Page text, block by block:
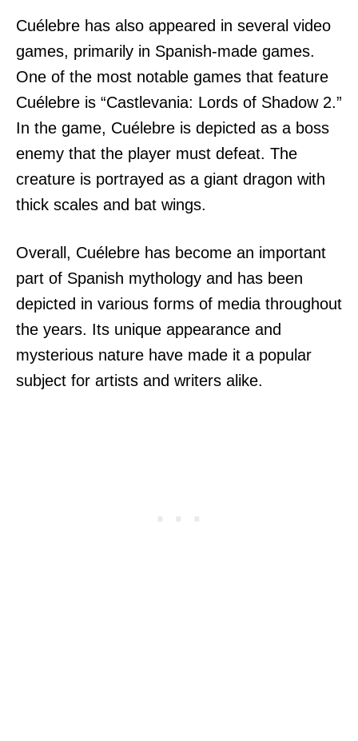
Cuélebre has also appeared in several video
games, primarily in Spanish-made games.
One of the most notable games that feature
Cuélebre is “Castlevania: Lords of Shadow 2.”
In the game, Cuélebre is depicted as a boss
enemy that the player must defeat. The
creature is portrayed as a giant dragon with
thick scales and bat wings.
Overall, Cuélebre has become an important
part of Spanish mythology and has been
depicted in various forms of media throughout
the years. Its unique appearance and
mysterious nature have made it a popular
subject for artists and writers alike.